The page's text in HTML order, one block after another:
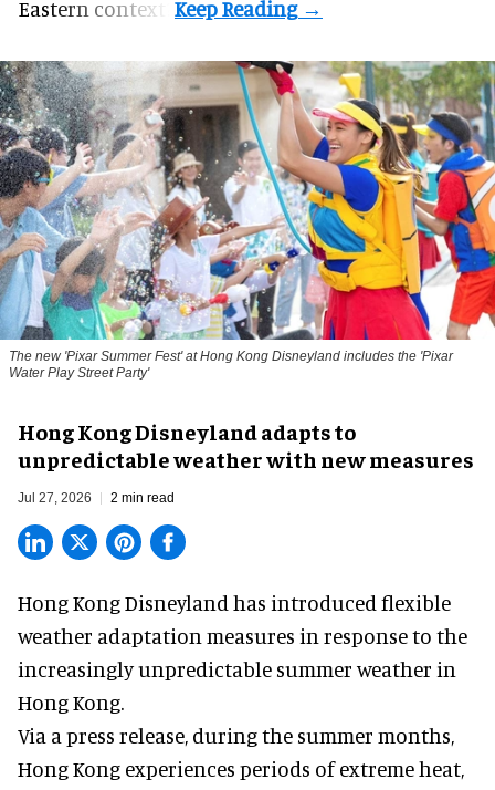
Eastern context?
The new 'Pixar Summer Fest' at Hong Kong Disneyland includes the 'Pixar
Water Play Street Party'
Hong Kong Disneyland adapts to
unpredictable weather with new measures
Jul 27, 2026 2 min read
Hong Kong Disneyland has introduced flexible
weather adaptation measures in response to the
increasingly unpredictable summer weather in
Hong Kong.
Via a press release, during the summer months,
Hong Kong experiences periods of extreme heat,